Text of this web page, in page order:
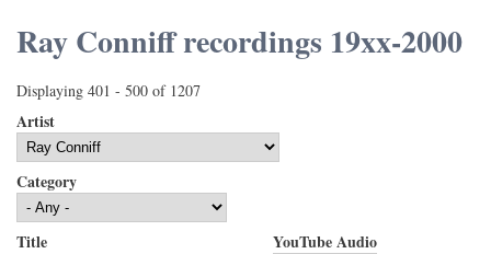
Ray Conniff recordings 19xx-2000
Displaying 401 - 500 of 1207
Artist
Category
Title YouTube Audio